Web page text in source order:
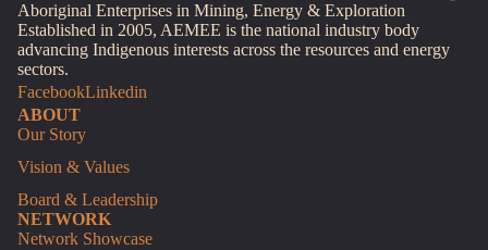
Aboriginal Enterprises in Mining, Energy & Exploration
Established in 2005, AEMEE is the national industry body
advancing Indigenous interests across the resources and energy
sectors.
FacebookLinkedin
ABOUT
Our Story
Vision & Values
Board & Leadership
NETWORK
Network Showcase